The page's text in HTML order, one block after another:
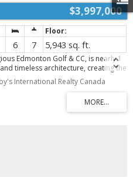
$3,997,000
6 7 5,943 sq. ft.
Edmonton Golf & CC, is nearly 1
timeless architecture, creating the
warm feeling of simple
of both contemporary and
centerpiece of the home,
Every window was intentionally
expansive views without
offers a spa inspired ensuite and
bedrooms, each with walk-in
for family gatherings plus an
office, or studio. The
the home and perfectly set for your
International Realty Canada